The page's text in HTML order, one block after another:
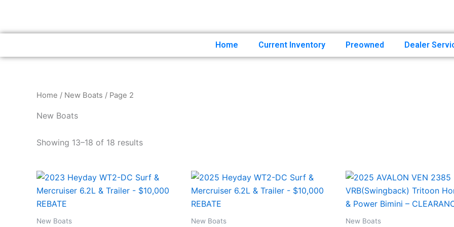
content
Home Current Inventory Preowned Dealer
Home / New Boats / Page 2
New Boats
Showing 13–18 of 18 results
New Boats New Boats New Boats